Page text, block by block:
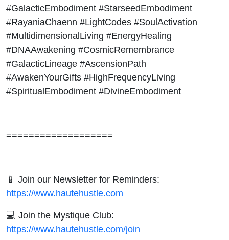
#GalacticEmbodiment #StarseedEmbodiment
#RayaniaChaenn #LightCodes #SoulActivation
#MultidimensionalLiving #EnergyHealing
#DNAAwakening #CosmicRemembrance
#GalacticLineage #AscensionPath
#AwakenYourGifts #HighFrequencyLiving
#SpiritualEmbodiment #DivineEmbodiment
===================
📱 Join our Newsletter for Reminders:
https://www.hautehustle.com
💻 Join the Mystique Club:
https://www.hautehustle.com/join